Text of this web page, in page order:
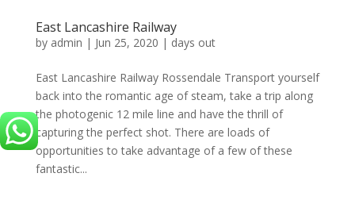
East Lancashire Railway
by admin | Jun 25, 2020 | days out
East Lancashire Railway Rossendale Transport yourself
back into the romantic age of steam, take a trip along
the photogenic 12 mile line and have the thrill of
capturing the perfect shot. There are loads of
opportunities to take advantage of a few of these
fantastic...